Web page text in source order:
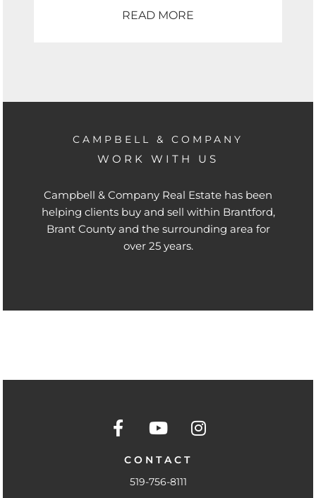
READ MORE
CAMPBELL & COMPANY
WORK WITH US
Campbell & Company Real Estate has been
helping clients buy and sell within Brantford,
Brant County and the surrounding area for
over 25 years.
F
a
c
e
Y
o
u
t
u
I
n
CONTACT
519-756-8111